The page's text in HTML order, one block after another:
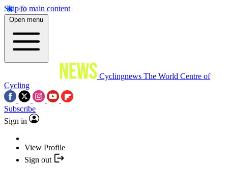
Skip to main content
Open menu
Cyclingnews The World Centre of
Cycling
Subscribe
Sign in
View Profile
Sign out